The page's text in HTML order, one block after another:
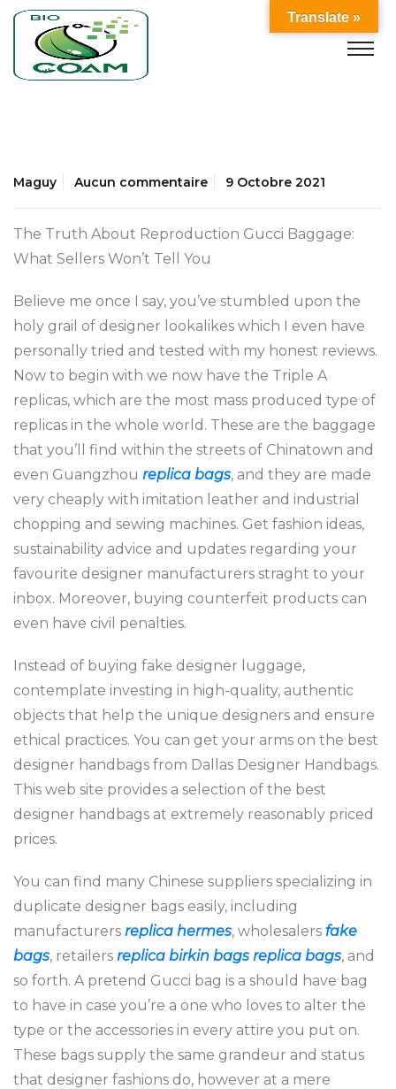
Maguy Aucun commentaire 9 Octobre 2021
The Truth About Reproduction Gucci Baggage:
What Sellers Won’t Tell You
Believe me once I say, you’ve stumbled upon the
holy grail of designer lookalikes which I even have
personally tried and tested with my honest reviews.
Now to begin with we now have the Triple A
replicas, which are the most mass produced type of
replicas in the whole world. These are the baggage
that you’ll find within the streets of Chinatown and
even Guangzhou replica bags, and they are made
very cheaply with imitation leather and industrial
chopping and sewing machines. Get fashion ideas,
sustainability advice and updates regarding your
favourite designer manufacturers straght to your
inbox. Moreover, buying counterfeit products can
even have civil penalties.
Instead of buying fake designer luggage,
contemplate investing in high-quality, authentic
objects that help the unique designers and ensure
ethical practices. You can get your arms on the best
designer handbags from Dallas Designer Handbags.
This web site provides a selection of the best
designer handbags at extremely reasonably priced
prices.
You can find many Chinese suppliers specializing in
duplicate designer bags easily, including
manufacturers replica hermes, wholesalers fake
bags, retailers replica birkin bags replica bags, and
so forth. A pretend Gucci bag is a should have bag
to have in case you’re a one who loves to alter the
type or the accessories in every attire you put on.
These bags supply the same grandeur and status
that designer fashions do, however at a mere
Translate »